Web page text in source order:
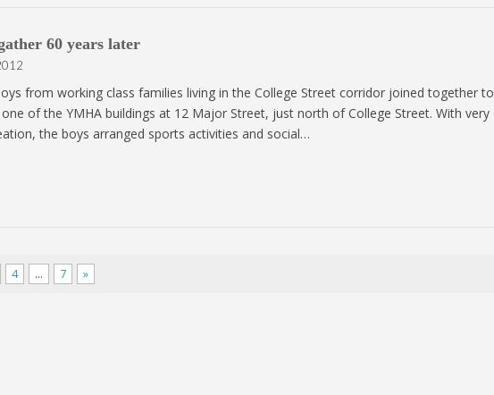
60 years later
from working class families living in the College Street corridor joined together to
of the YMHA buildings at 12 Major Street, just north of College Street. With very
the boys arranged sports activities and social…
4 … 7 »